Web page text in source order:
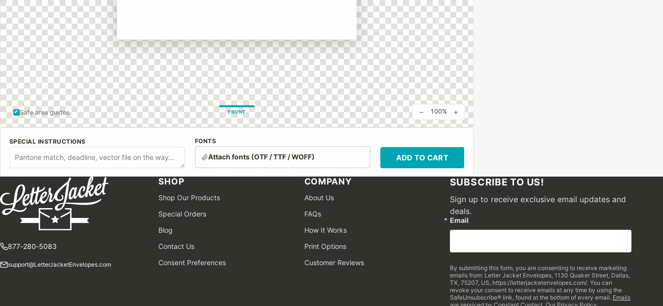
Safe area guides FRONT − 100% +
SPECIAL INSTRUCTIONS FONTS
Attach fonts (OTF / TTF / WOFF) ADD TO CART
877-280-5083
support@LetterJacketEnvelopes.com
SHOP
Shop Our Products
Special Orders
Blog
Contact Us
Consent Preferences
COMPANY
About Us
FAQs
How It Works
Print Options
Customer Reviews
SUBSCRIBE TO US!
Sign up to receive exclusive email updates and
deals.
Email
By submitting this form, you are consenting to receive marketing
emails from: Letter Jacket Envelopes, 1130 Quaker Street, Dallas,
TX, 75207, US, https://letterjacketenvelopes.com/. You can
revoke your consent to receive emails at any time by using the
SafeUnsubscribe® link, found at the bottom of every email. Emails